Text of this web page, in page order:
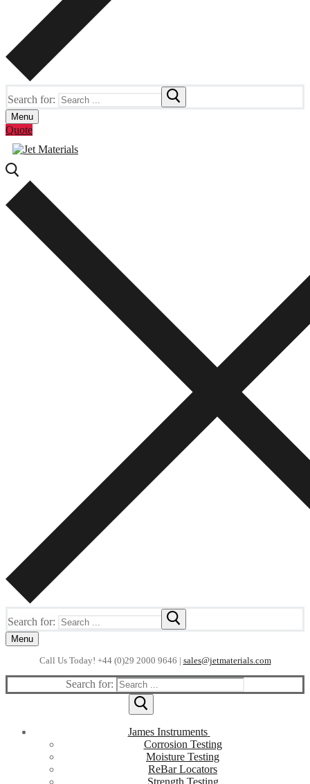
Search for:
Menu
Quote
Search for:
Menu
Call Us Today! +44 (0)29 2000 9646 | sales@jetmaterials.com
Search for:
James Instruments
Corrosion Testing
Moisture Testing
ReBar Locators
Strength Testing